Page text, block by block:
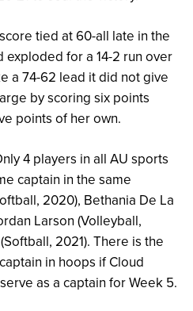
tied at 60-all late in the
exploded for a 14-2 run over
a 74-62 lead it did not give
by scoring six points
points of her own.
4 players in all AU sports
captain in the same
2020), Bethania De La
Larson (Volleyball,
2021). There is the
in hoops if Cloud
as a captain for Week 5.